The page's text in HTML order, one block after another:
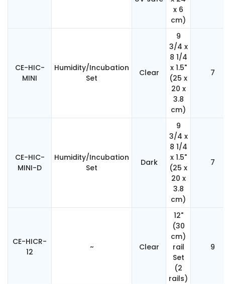
x 6
cm)
CE-HIC-
MINI
Humidity/Incubation
Set
Clear
9
3/4 x
8 1/4
x 1.5"
(25 x
20 x
3.8
cm)
7
CE-HIC-
MINI-D
Humidity/Incubation
Set
Dark
9
3/4 x
8 1/4
x 1.5"
(25 x
20 x
3.8
cm)
7
CE-HICR-
12
~ Clear
12"
(30
cm)
rail
Set
(2
rails)
9